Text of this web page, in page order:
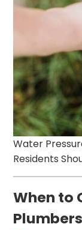
Water
Residents
When to
Plumbers